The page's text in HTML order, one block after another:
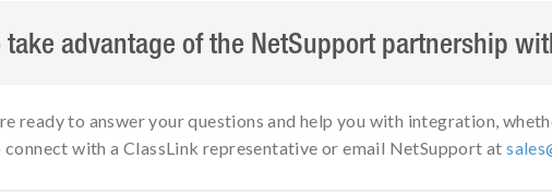
advantage of the NetSupport partnership
ready to answer your questions and help you with integration,
with a ClassLink representative or email NetSupport at